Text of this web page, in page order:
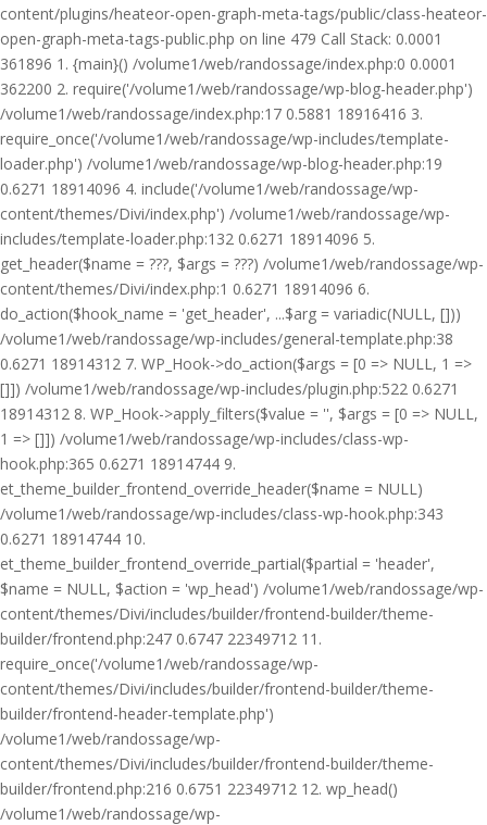
content/plugins/heateor-open-graph-meta-tags/public/class-heateor-
open-graph-meta-tags-public.php on line 479 Call Stack: 0.0001
361896 1. {main}() /volume1/web/randossage/index.php:0 0.0001
362200 2. require('/volume1/web/randossage/wp-blog-header.php')
/volume1/web/randossage/index.php:17 0.5881 18916416 3.
require_once('/volume1/web/randossage/wp-includes/template-
loader.php') /volume1/web/randossage/wp-blog-header.php:19
0.6271 18914096 4. include('/volume1/web/randossage/wp-
content/themes/Divi/index.php') /volume1/web/randossage/wp-
includes/template-loader.php:132 0.6271 18914096 5.
get_header($name = ???, $args = ???) /volume1/web/randossage/wp-
content/themes/Divi/index.php:1 0.6271 18914096 6.
do_action($hook_name = 'get_header', ...$arg = variadic(NULL, []))
/volume1/web/randossage/wp-includes/general-template.php:38
0.6271 18914312 7. WP_Hook->do_action($args = [0 => NULL, 1 =>
[]]) /volume1/web/randossage/wp-includes/plugin.php:522 0.6271
18914312 8. WP_Hook->apply_filters($value = '', $args = [0 => NULL,
1 => []]) /volume1/web/randossage/wp-includes/class-wp-
hook.php:365 0.6271 18914744 9.
et_theme_builder_frontend_override_header($name = NULL)
/volume1/web/randossage/wp-includes/class-wp-hook.php:343
0.6271 18914744 10.
et_theme_builder_frontend_override_partial($partial = 'header',
$name = NULL, $action = 'wp_head') /volume1/web/randossage/wp-
content/themes/Divi/includes/builder/frontend-builder/theme-
builder/frontend.php:247 0.6747 22349712 11.
require_once('/volume1/web/randossage/wp-
content/themes/Divi/includes/builder/frontend-builder/theme-
builder/frontend-header-template.php')
/volume1/web/randossage/wp-
content/themes/Divi/includes/builder/frontend-builder/theme-
builder/frontend.php:216 0.6751 22349712 12. wp_head()
/volume1/web/randossage/wp-